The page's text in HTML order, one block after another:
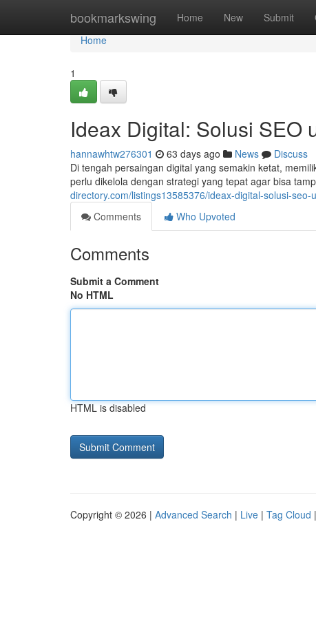
bookmarkswing Home New Submit
Home
Home
1
Ideax Digital: Solusi SEO
hannawhtw276301 63 days ago News
Discuss
Di tengah persaingan digital yang semakin ketat,
perlu dikelola dengan strategi yang tepat agar bisa
directory.com/listings13585376/ideax-digital-solusi-seo-
Comments
Who Upvoted
Comments
Submit a Comment
No HTML
HTML is disabled
Copyright © 2026 | Advanced Search | Live | Tag Cloud |